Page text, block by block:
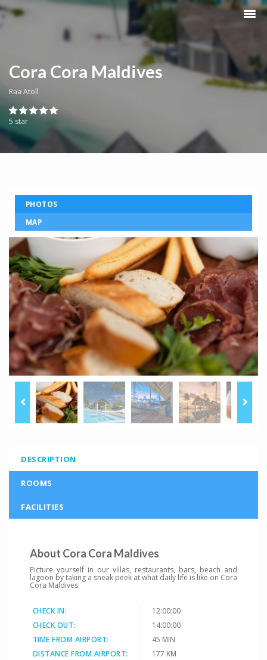
Cora Cora Maldives
Raa Atoll
5 star
PHOTOS
MAP
DESCRIPTION
ROOMS
FACILITIES
About Cora Cora Maldives
Picture yourself in our villas, restaurants, bars, beach and
lagoon by taking a sneak peek at what daily life is like on Cora
Cora Maldives.
CHECK IN:
12:00:00
CHECK OUT:
14:00:00
TIME FROM AIRPORT:
45 MIN
DISTANCE FROM AIRPORT:
177 KM